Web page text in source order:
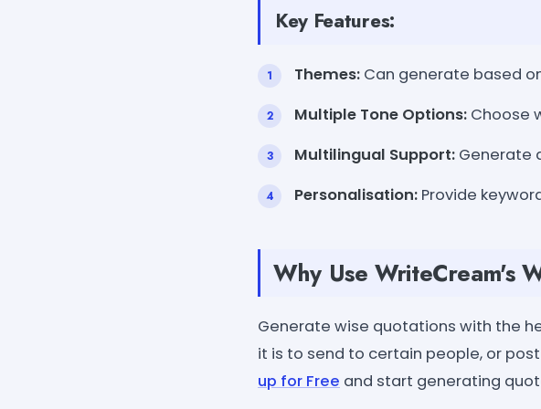
Key Features:
Themes: Can generate based
Multiple Tone Options: Choose
Multilingual Support: Generate
Personalisation: Provide
Why Use WriteCream's
Generate wise quotations with the
it is to send to certain people, or
up for Free and start generating